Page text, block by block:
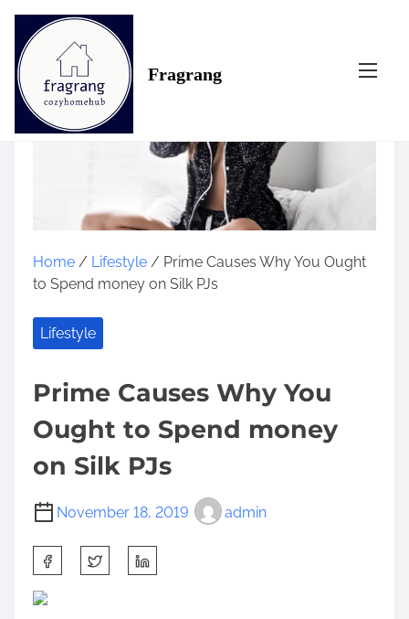
Fragrang
Home / Lifestyle / Prime Causes Why You Ought
to Spend money on Silk PJs
Lifestyle
Prime Causes Why You
Ought to Spend money
on Silk PJs
November 18, 2019 admin
h
a